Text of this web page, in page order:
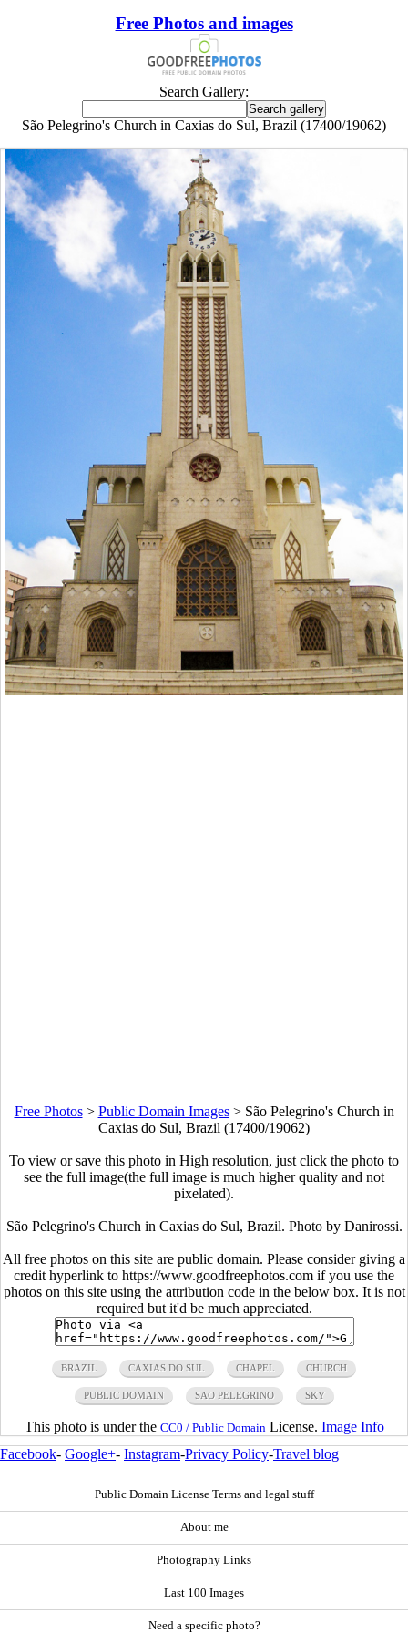
Free Photos and images
Search Gallery:
São Pelegrino's Church in Caxias do Sul, Brazil (17400/19062)
Free Photos> Public Domain Images> São Pelegrino's Church in
Caxias do Sul, Brazil (17400/19062)
To view or save this photo in High resolution, just click the photo to
see the full image(the full image is much higher quality and not
pixelated).
São Pelegrino's Church in Caxias do Sul, Brazil. Photo by Danirossi.
All free photos on this site are public domain. Please consider giving a
credit hyperlink to https://www.goodfreephotos.com if you use the
photos on this site using the attribution code in the below box. It is not
required but it'd be much appreciated.
BRAZIL CAXIAS DO SUL CHAPEL CHURCH
PUBLIC DOMAIN SAO PELEGRINO SKY
This photo is under the CC0 / Public Domain License. Image Info
Facebook- Google+- Instagram-Privacy Policy-Travel blog
Public Domain License Terms and legal stuff
About me
Photography Links
Last 100 Images
Need a specific photo?